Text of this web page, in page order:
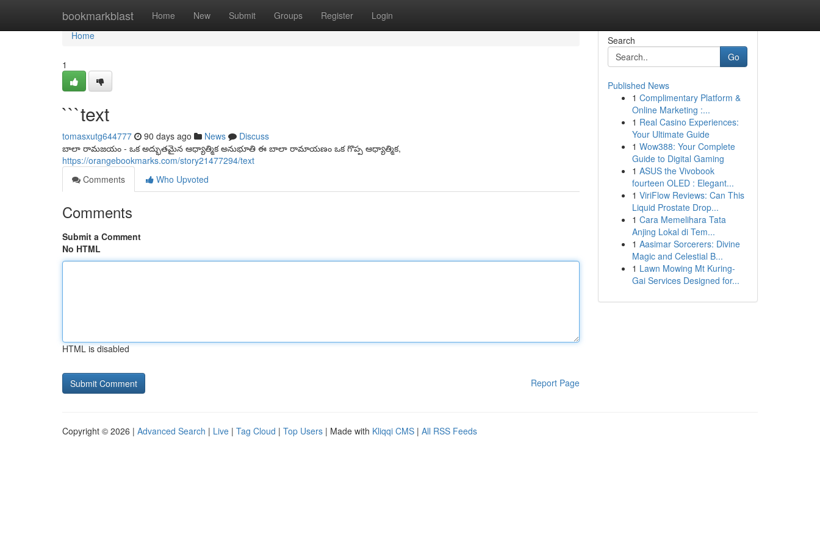
bookmarkblast Home New Submit Groups Register Login
Home
Home
1
```text
tomasxutg644777 90 days ago News
Discuss
బాలా రామజయం - ఒక అద్భుతమైన ఆధ్యాత్మిక అనుభూతి ఈ బాలా రామాయణం ఒక గొప్ప ఆధ్యాత్మిక,
https://orangebookmarks.com/story21477294/text
Comments
Who Upvoted
Comments
Submit a Comment
No HTML
HTML is disabled
Report Page
Search
Go
Published News
1 Complimentary Platform &
Online Marketing :...
1 Real Casino Experiences:
Your Ultimate Guide
1 Wow388: Your Complete
Guide to Digital Gaming
1 ASUS the Vivobook
fourteen OLED : Elegant...
1 ViriFlow Reviews: Can This
Liquid Prostate Drop...
1 Cara Memelihara Tata
Anjing Lokal di Tem...
1 Aasimar Sorcerers: Divine
Magic and Celestial B...
1 Lawn Mowing Mt Kuring-
Gai Services Designed for...
Copyright © 2026 | Advanced Search | Live | Tag Cloud | Top Users | Made with Kliqqi CMS | All RSS Feeds